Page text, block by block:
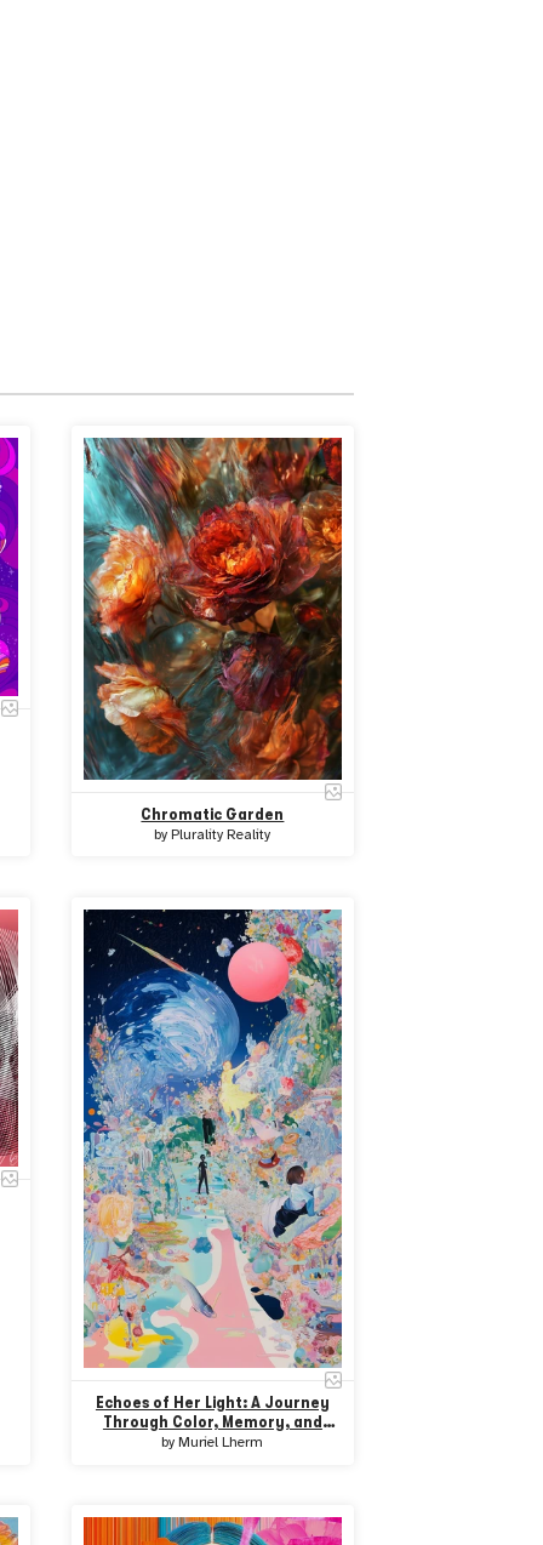
Chromatic Garden
byPlurality Reality
Echoes of Her Light: A Journey
Through Color, Memory, and
Resistance
by Muriel Lherm